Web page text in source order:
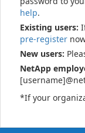
help.
Existing users:
pre-register
New users:
NetApp
*If your